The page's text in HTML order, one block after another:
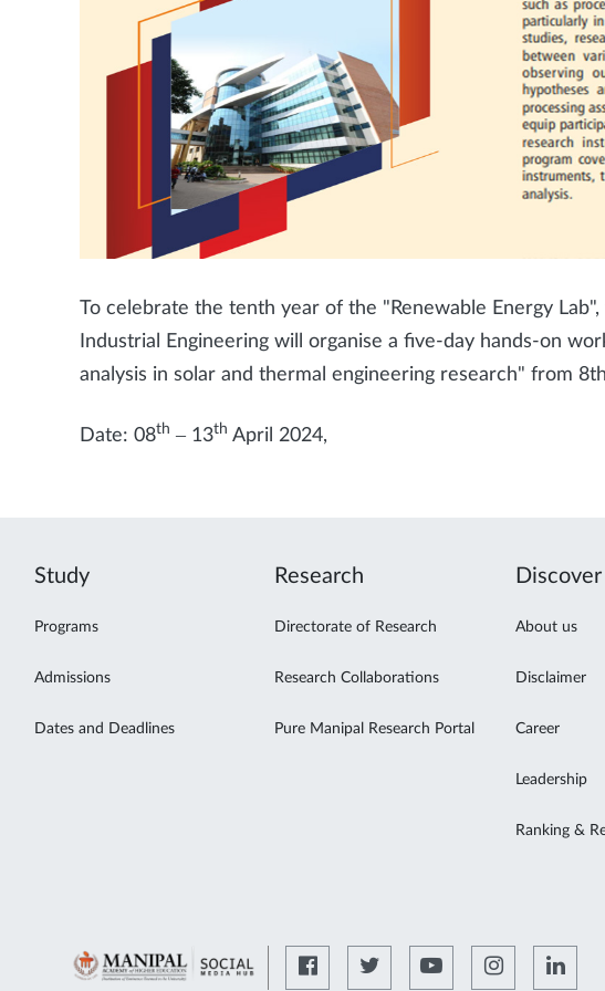
To celebrate the tenth year of the "Renewable Energy
Industrial Engineering will organise a five-day hands-on
analysis in solar and thermal engineering research" from
Date: 08th – 13th April 2024,
Study
Programs
Admissions
Dates and Deadlines
Research
Directorate of Research
Research Collaborations
Pure Manipal Research Portal
Discover
About us
Disclaimer
Career
Leadership
Ranking &